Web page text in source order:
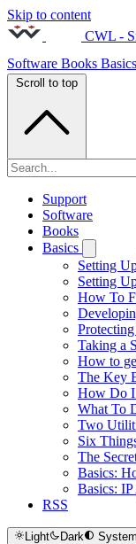
Skip to content
CWL -
Software Books Basics
Support
Software
Books
Basics
Setting
Setting
How To
Taking a
How to
The Key
How Do I
What To
Two
Six
The
Basics:
Basics:
RSS
Light Dark
System
Scroll to top
2015s